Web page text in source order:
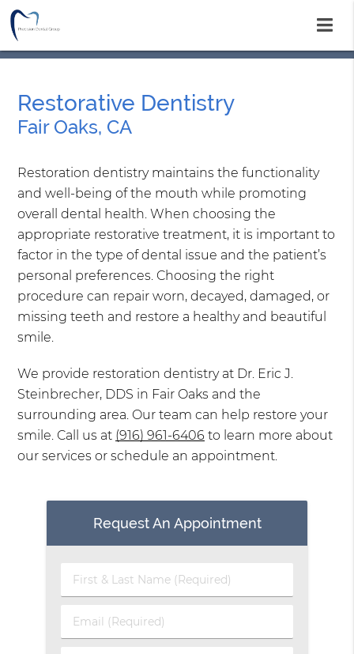
Restorative Dentistry
Fair Oaks, CA
Restoration dentistry maintains the functionality
and well-being of the mouth while promoting
overall dental health. When choosing the
appropriate restorative treatment, it is important to
factor in the type of dental issue and the patient’s
personal preferences. Choosing the right
procedure can repair worn, decayed, damaged, or
missing teeth and restore a healthy and beautiful
smile.
We provide restoration dentistry at Dr. Eric J.
Steinbrecher, DDS in Fair Oaks and the
surrounding area. Our team can help restore your
smile. Call us at (916) 961-6406 to learn more about
our services or schedule an appointment.
Request An Appointment
First
&
Name
Email
(Required)